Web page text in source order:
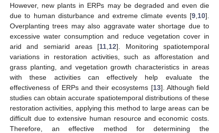
However, new plants in ERPs may be degraded and even die
due to human disturbance and extreme climate events [9 10].
Overplanting trees may also aggravate water shortage due to
excessive water consumption and reduce vegetation cover in
arid and semiarid areas [11 12]. Monitoring spatiotemporal
variations in restoration activities, such as afforestation and
grass planting, and vegetation growth characteristics in areas
with these activities can effectively help evaluate the
effectiveness of ERPs and their ecosystems [13]. Although field
studies can obtain accurate spatiotemporal distributions of these
restoration activities, applying this method to large areas can be
difficult due to extensive human resource and economic costs.
Therefore, an effective method for determining the